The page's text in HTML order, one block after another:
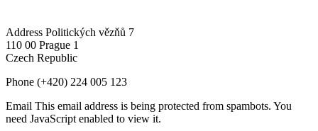
Address Politických vězňů 7
110 00 Prague 1
Czech Republic
Phone (+420) 224 005 123
Email This email address is being protected from spambots. You
need JavaScript enabled to view it.